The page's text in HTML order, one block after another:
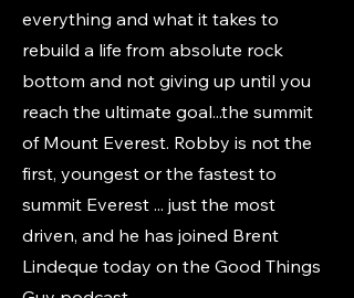
everything and what it takes to
rebuild a life from absolute rock
bottom and not giving up until you
reach the ultimate goal...the summit
of Mount Everest. Robby is not the
first, youngest or the fastest to
summit Everest ... just the most
driven, and he has joined Brent
Lindeque today on the Good Things